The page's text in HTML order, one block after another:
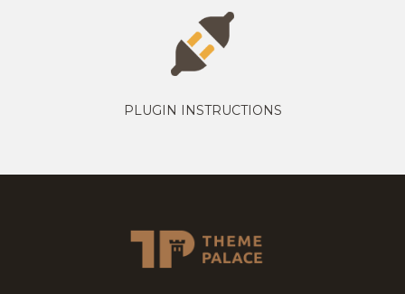
PLUGIN INSTRUCTIONS